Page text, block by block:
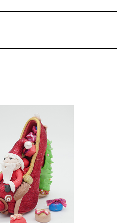
Farzana Manzoor
Easy Cake
| Cakeflix -
Courses
14
TIME: 3